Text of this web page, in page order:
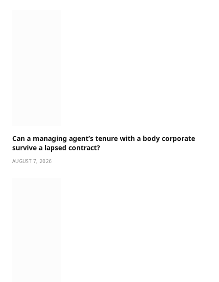
Can a managing agent’s tenure with a body corporate
survive a lapsed contract?
AUGUST 7, 2026